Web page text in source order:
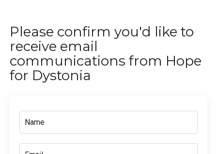
Please confirm you'd like to
receive email
communications from Hope
for Dystonia